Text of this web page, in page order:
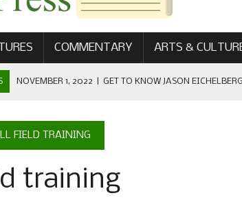
COMMENTARY ARTS &
NOVEMBER 1, 2022 GET TO KNOW JASON
| WELCOME FROM THE FREE PRESS
EDITOR: CIARA O’BRIEN
MCDANIEL WOMEN’S FOOTBALL TEAM
FIELD TRAINING
training